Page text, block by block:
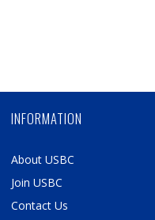
INFORMATION
About USBC
Join USBC
Contact Us